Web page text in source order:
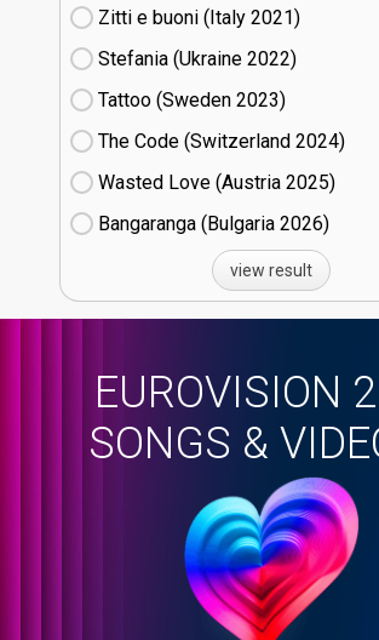
Zitti e buoni​ (Italy
21)
Stefania (Ukraine
22)
Tattoo (Sweden
23)
The Code (Switzerland
24)
Wasted Love (Austria
25)
Bangaranga (Bulgaria
26)
view result
EUROVISION
SONGS &